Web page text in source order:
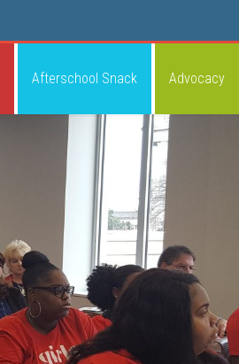
Afterschool Snack Advocacy